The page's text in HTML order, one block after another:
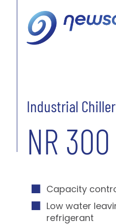
Industrial
NR
Capacity
Low water
refrigerant